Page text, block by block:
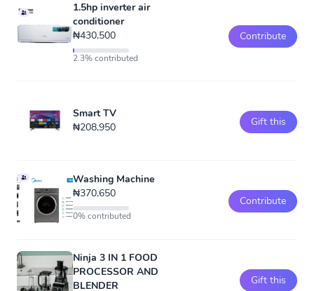
1.5hp inverter air
conditioner
₦430,500
2.3% contributed
Contribute
Smart TV
₦208,950
Gift this
Washing Machine
₦370,650
0% contributed
Contribute
Ninja 3 IN 1 FOOD
PROCESSOR AND
BLENDER
Gift this